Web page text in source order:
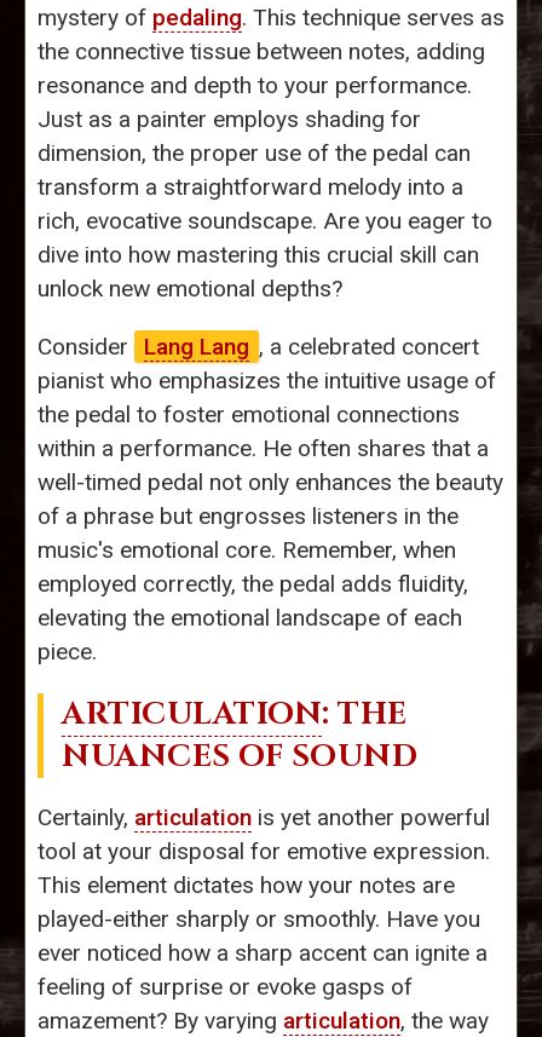
mystery of pedaling. This technique serves as
the connective tissue between notes, adding
resonance and depth to your performance.
Just as a painter employs shading for
dimension, the proper use of the pedal can
transform a straightforward melody into a
rich, evocative soundscape. Are you eager to
dive into how mastering this crucial skill can
unlock new emotional depths?
Consider Lang Lang , a celebrated concert
pianist who emphasizes the intuitive usage of
the pedal to foster emotional connections
within a performance. He often shares that a
well-timed pedal not only enhances the beauty
of a phrase but engrosses listeners in the
music's emotional core. Remember, when
employed correctly, the pedal adds fluidity,
elevating the emotional landscape of each
piece.
ARTICULATION: THE
NUANCES OF SOUND
Certainly, articulation is yet another powerful
tool at your disposal for emotive expression.
This element dictates how your notes are
played-either sharply or smoothly. Have you
ever noticed how a sharp accent can ignite a
feeling of surprise or evoke gasps of
amazement? By varying articulation, the way